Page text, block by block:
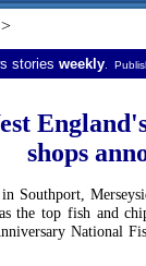
>
storiesweekly .
shops
Southport,
the top fish and
National